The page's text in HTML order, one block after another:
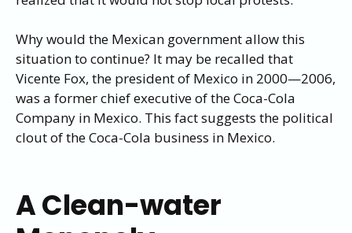
Why would the Mexican government allow this
situation to continue? It may be recalled that
Vicente Fox, the president of Mexico in 2000—2006,
was a former chief executive of the Coca-Cola
Company in Mexico. This fact suggests the political
clout of the Coca-Cola business in Mexico.
A Clean-water